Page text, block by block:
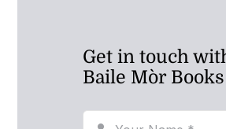
Get in touch
Baile Mòr Books